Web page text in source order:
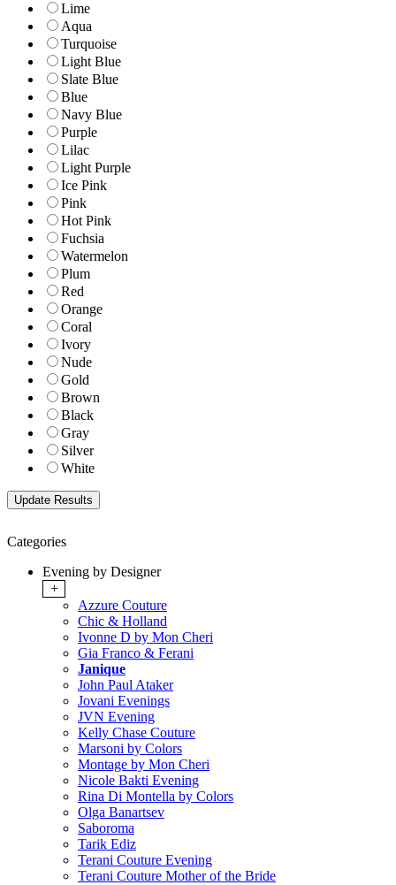
Lime
Aqua
Turquoise
Light Blue
Slate Blue
Blue
Navy Blue
Purple
Lilac
Light Purple
Ice Pink
Pink
Hot Pink
Fuchsia
Watermelon
Plum
Red
Orange
Coral
Ivory
Nude
Gold
Brown
Black
Gray
Silver
White
Categories
Evening by Designer
+
Azzure Couture
Chic & Holland
Ivonne D by Mon Cheri
Gia Franco & Ferani
Janique
John Paul Ataker
Jovani Evenings
JVN Evening
Kelly Chase Couture
Marsoni by Colors
Montage by Mon Cheri
Nicole Bakti Evening
Rina Di Montella by Colors
Olga Banartsev
Saboroma
Tarik Ediz
Terani Couture Evening
Terani Couture Mother of the Bride